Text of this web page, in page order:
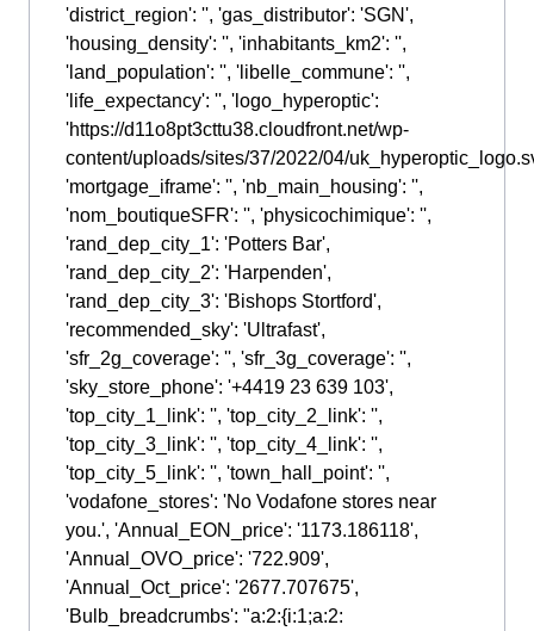
'district_region': '', 'gas_distributor': 'SGN',
'housing_density': '', 'inhabitants_km2': '',
'land_population': '', 'libelle_commune': '',
'life_expectancy': '', 'logo_hyperoptic':
'https://d11o8pt3cttu38.cloudfront.net/wp-
content/uploads/sites/37/2022/04/
'mortgage_iframe': '', 'nb_main_housing': '',
'nom_boutiqueSFR': '', 'physicochimique': '',
'rand_dep_city_1': 'Potters Bar',
'rand_dep_city_2': 'Harpenden',
'rand_dep_city_3': 'Bishops Stortford',
'recommended_sky': 'Ultrafast',
'sfr_2g_coverage': '', 'sfr_3g_coverage': '',
'sky_store_phone': '+4419 23 639 103',
'top_city_1_link': '', 'top_city_2_link': '',
'top_city_3_link': '', 'top_city_4_link': '',
'top_city_5_link': '', 'town_hall_point': '',
'vodafone_stores': 'No Vodafone stores near
you.', 'Annual_EON_price': '1173.186118',
'Annual_OVO_price': '722.909',
'Annual_Oct_price': '2677.707675',
'Bulb_breadcrumbs': "a:2:{i:1;a:2: